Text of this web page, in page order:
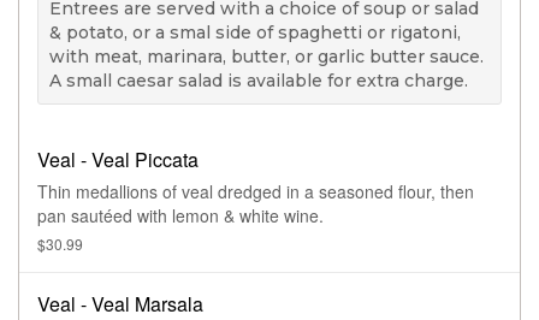
Entrees are served with a choice of soup or salad
& potato, or a smal side of spaghetti or rigatoni,
with meat, marinara, butter, or garlic butter sauce.
A small caesar salad is available for extra charge.
Veal - Veal Piccata
Thin medallions of veal dredged in a seasoned flour, then
pan sautéed with lemon & white wine.
$30.99
Veal - Veal Marsala